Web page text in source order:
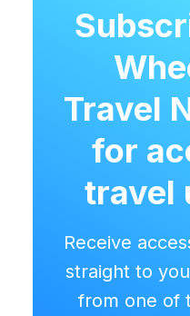
Travel
for
travel
Receive
straight to
from one of